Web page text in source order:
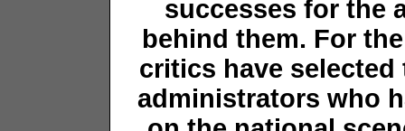
successes for the
behind them. For
critics have
administrators who